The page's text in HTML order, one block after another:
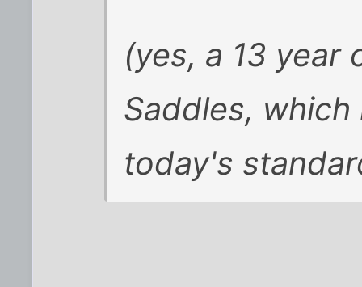
(yes, a 13 year
Saddles,
today's